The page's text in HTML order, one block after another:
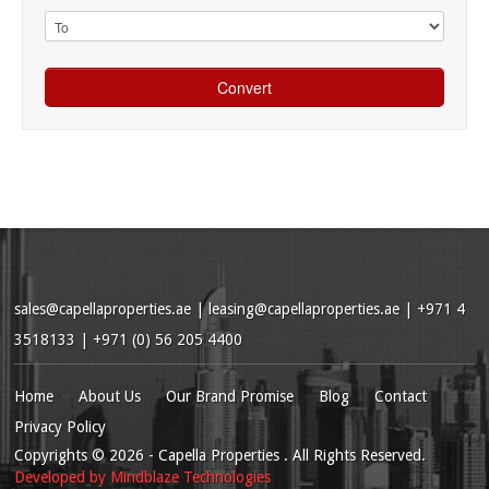
sales@capellaproperties.ae | leasing@capellaproperties.ae | +971 4
3518133 | +971 (0) 56 205 4400
Home About Us Our Brand Promise Blog
Contact
Privacy Policy
Copyrights© 2026 - Capella Properties . All Rights Reserved.
Developed by Mindblaze Technologies